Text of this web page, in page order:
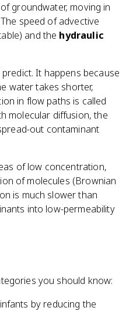
groundwater, moving in
speed of advective
and the hydraulic
It happens because
water takes shorter,
in flow paths is called
molecular diffusion, the
out contaminant
of low concentration,
of molecules (Brownian
is much slower than
into low-permeability
you should know:
by reducing the